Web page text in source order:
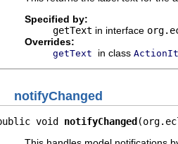
Specified by:
getText in interface
Overrides:
getText in class
notifyChanged
void notifyChanged